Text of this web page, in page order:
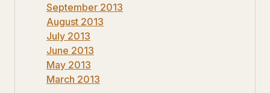
September 2013
August 2013
July 2013
June 2013
May 2013
March 2013